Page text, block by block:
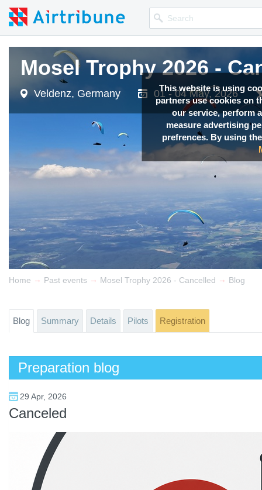
This website is using
partners use cookies on
our service, perform
measure advertising
prefrences. By using
Mosel Trophy 2026 -
Veldenz, Germany 01 - 04 May, 2026
Mosel Trophy 2026 -
Veldenz, Germany 01 - 04 May, 2026
Mosel Trophy 2026 -
Veldenz, Germany 01 - 04 May, 2026
Mosel Trophy 2026 -
Veldenz, Germany 01 - 04 May, 2026
Mosel Trophy 2026 -
Veldenz, Germany 01 - 04 May, 2026
Home → Past events → Mosel Trophy 2026 - Cancelled → Blog
Blog Summary Details Pilots Registration
Preparation blog
29 Apr, 2026
Canceled